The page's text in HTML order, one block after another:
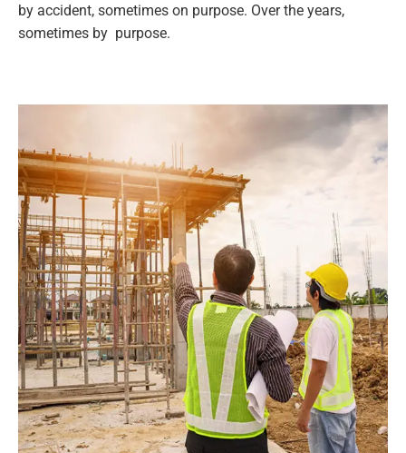
by accident, sometimes on purpose. Over the years,
sometimes by purpose.